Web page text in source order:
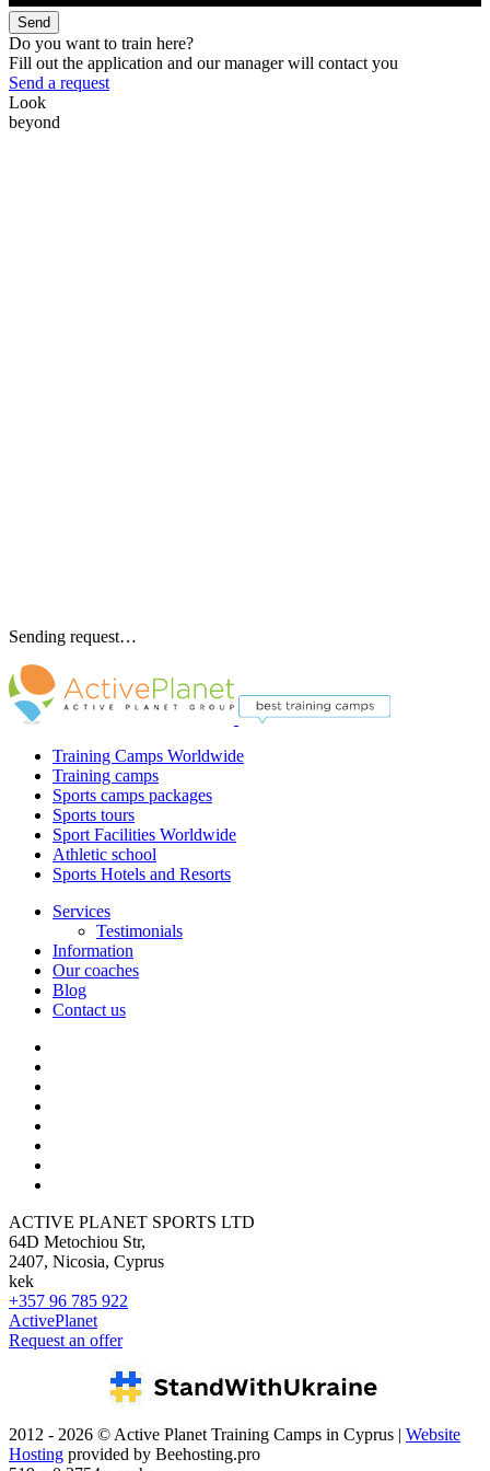
Send
Do you want to train here?
Fill out the application and our manager will contact you
Send a request
Look
beyond
Sending request…
Training Camps Worldwide
Training camps
Sports camps packages
Sports tours
Sport Facilities Worldwide
Athletic school
Sports Hotels and Resorts
Services
Testimonials
Information
Our coaches
Blog
Contact us
ACTIVE PLANET SPORTS LTD
64D Metochiou Str,
2407, Nicosia, Cyprus
kek
+357 96 785 922
ActivePlanet
Request an offer
2012 - 2026 © Active Planet Training Camps in Cyprus | Website
Hosting provided by Beehosting.pro